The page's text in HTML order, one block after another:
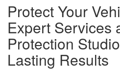
Protect Your
Expert Services
Protection
Lasting Results